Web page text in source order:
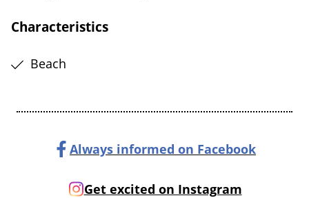
Characteristics
Beach
Always informed on Facebook
Get excited on Instagram